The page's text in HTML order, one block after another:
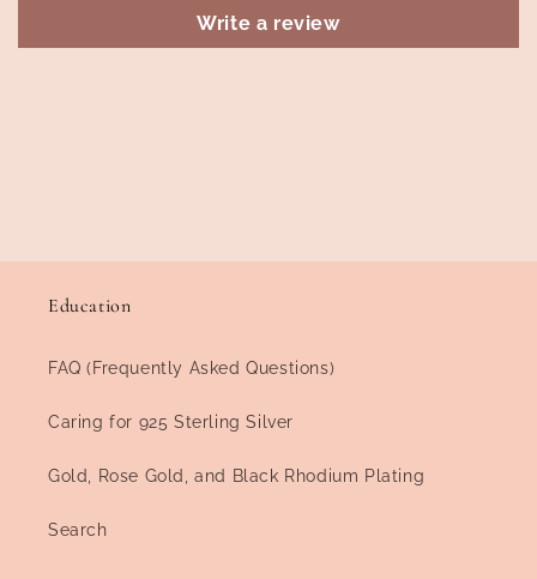
Write a review
Education
FAQ (Frequently Asked Questions)
Caring for 925 Sterling Silver
Gold, Rose Gold, and Black Rhodium Plating
Search